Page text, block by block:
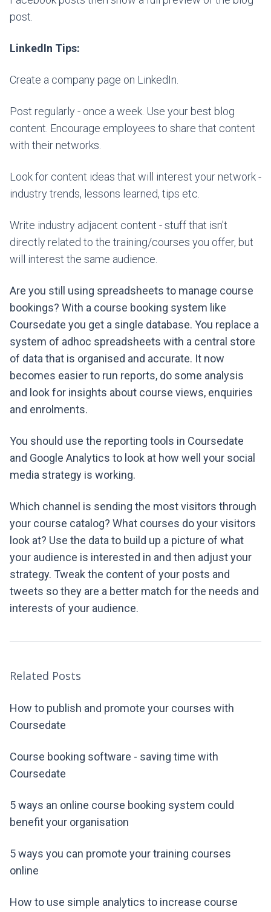
post.
LinkedIn Tips:
Create a company page on LinkedIn.
Post regularly - once a week. Use your best blog
content. Encourage employees to share that content
with their networks.
Look for content ideas that will interest your network -
industry trends, lessons learned, tips etc.
Write industry adjacent content - stuff that isn't
directly related to the training/courses you offer, but
will interest the same audience.
Are you still using spreadsheets to manage course
bookings? With a course booking system like
Coursedate you get a single database. You replace a
system of adhoc spreadsheets with a central store
of data that is organised and accurate. It now
becomes easier to run reports, do some analysis
and look for insights about course views, enquiries
and enrolments.
You should use the reporting tools in Coursedate
and Google Analytics to look at how well your social
media strategy is working.
Which channel is sending the most visitors through
your course catalog? What courses do your visitors
look at? Use the data to build up a picture of what
your audience is interested in and then adjust your
strategy. Tweak the content of your posts and
tweets so they are a better match for the needs and
interests of your audience.
Related Posts
How to publish and promote your courses with
Coursedate
Course booking software - saving time with
Coursedate
5 ways an online course booking system could
benefit your organisation
5 ways you can promote your training courses
online
How to use simple analytics to increase course